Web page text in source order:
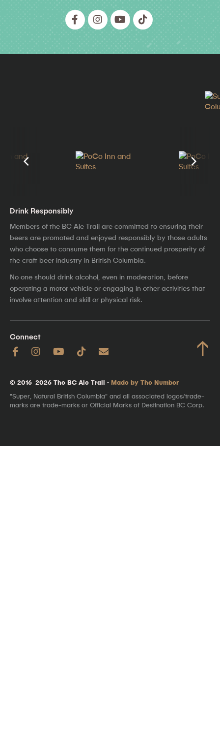
Drink Responsibly
Members of the BC Ale Trail are committed to ensuring their
beers are promoted and enjoyed responsibly by those adults
who choose to consume them for the continued prosperity of
the craft beer industry in British Columbia.
No one should drink alcohol, even in moderation, before
operating a motor vehicle or engaging in other activities that
involve attention and skill or physical risk.
Connect ↑
© 2016–2026 The BC Ale Trail · Made by The Number
"Super, Natural British Columbia" and all associated logos/trade-
marks are trade-marks or Official Marks of Destination BC Corp.